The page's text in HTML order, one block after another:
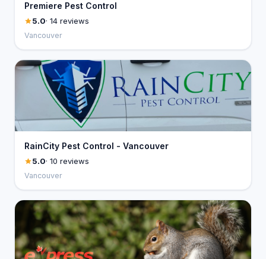
Premiere Pest Control
5.0· 14 reviews
Vancouver
RainCity Pest Control - Vancouver
5.0· 10 reviews
Vancouver